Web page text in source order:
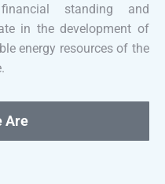
standing and
in the development of
energy resources of the
Are